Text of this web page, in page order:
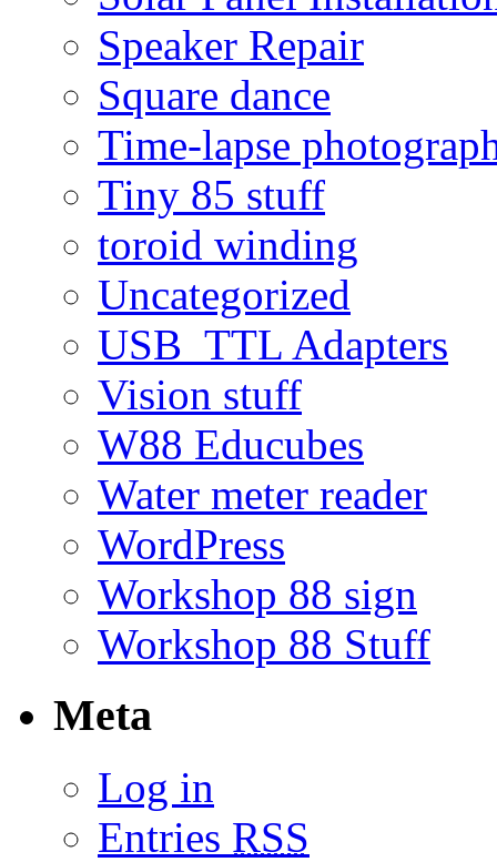
Speaker Repair
Square dance
Time-lapse
Tiny 85 stuff
toroid winding
Uncategorized
USB_TTL Adapters
Vision stuff
W88 Educubes
Water meter reader
WordPress
Workshop 88 sign
Workshop 88 Stuff
Meta
Log in
Entries RSS